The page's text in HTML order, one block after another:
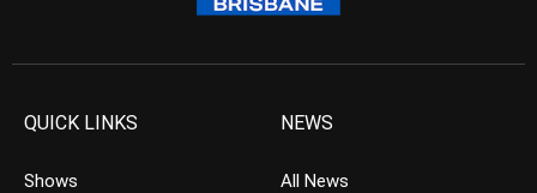
QUICK LINKS
Shows
NEWS
All News